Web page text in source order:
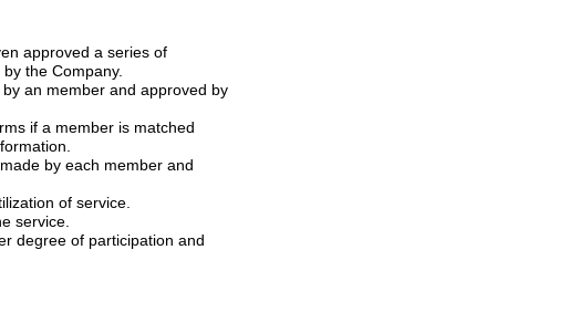
of them (From now on, will be named as ID) by the Company.
their personal information.
of service.
after using the service.